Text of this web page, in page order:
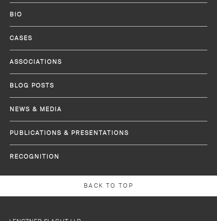
BIO
CASES
ASSOCIATIONS
BLOG POSTS
NEWS & MEDIA
PUBLICATIONS & PRESENTATIONS
RECOGNITION
BACK TO TOP